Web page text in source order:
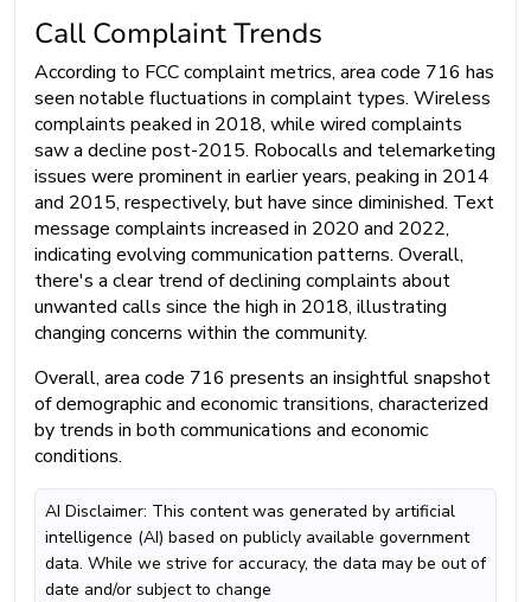
Call Complaint Trends
According to FCC complaint metrics, area code 716 has
seen notable fluctuations in complaint types. Wireless
complaints peaked in 2018, while wired complaints
saw a decline post-2015. Robocalls and telemarketing
issues were prominent in earlier years, peaking in 2014
and 2015, respectively, but have since diminished. Text
message complaints increased in 2020 and 2022,
indicating evolving communication patterns. Overall,
there's a clear trend of declining complaints about
unwanted calls since the high in 2018, illustrating
changing concerns within the community.
Overall, area code 716 presents an insightful snapshot
of demographic and economic transitions, characterized
by trends in both communications and economic
conditions.
AI Disclaimer: This content was generated by artificial
intelligence (AI) based on publicly available government
data. While we strive for accuracy, the data may be out of
date and/or subject to change